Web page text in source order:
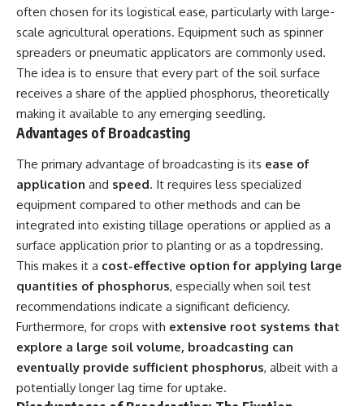
often chosen for its logistical ease, particularly with large-
scale agricultural operations. Equipment such as spinner
spreaders or pneumatic applicators are commonly used.
The idea is to ensure that every part of the soil surface
receives a share of the applied phosphorus, theoretically
making it available to any emerging seedling.
Advantages of Broadcasting
The primary advantage of broadcasting is its ease of
application and speed. It requires less specialized
equipment compared to other methods and can be
integrated into existing tillage operations or applied as a
surface application prior to planting or as a topdressing.
This makes it a cost-effective option for applying large
quantities of phosphorus, especially when soil test
recommendations indicate a significant deficiency.
Furthermore, for crops with extensive root systems that
explore a large soil volume, broadcasting can
eventually provide sufficient phosphorus, albeit with a
potentially longer lag time for uptake.